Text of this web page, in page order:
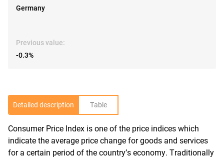
Germany
Previous value:
-0.3%
Detailed description Table
Consumer Price Index is one of the price indices which
indicate the average price change for goods and services
for a certain period of the country’s economy. Traditionally